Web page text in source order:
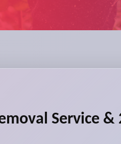
Service